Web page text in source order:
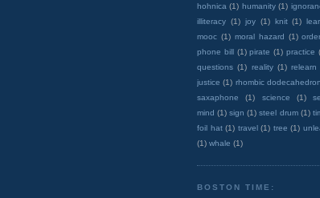
hohnica (1) humanity (1)
illiteracy (1) joy (1) knit (1)
mooc (1) moral hazard (1) order
phone bill (1) pirate (1) practice
questions (1) reality (1) relearn
justice (1) rhombic dodecahedron
saxaphone
(1) science (1)
mind (1) sign (1) steel drum (1)
foil hat (1) travel (1) tree (1)
(1) whale (1)
BOSTON TIME: